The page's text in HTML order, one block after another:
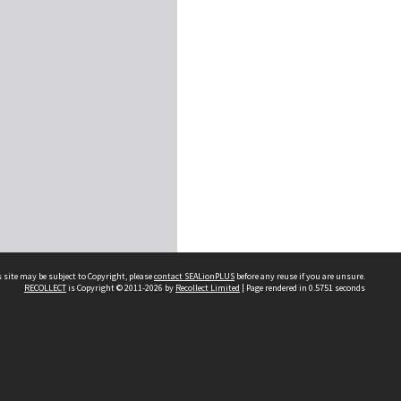
may be subject to Copyright, pleasecontact SEALionPLUS before any reuse if you are unsure.
RECOLLECTis Copyright © 2011-2026 by Recollect Limited | Page rendered in 0.5751 seconds